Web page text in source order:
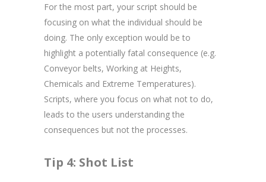
For the most part, your script should be
focusing on what the individual should be
doing. The only exception would be to
highlight a potentially fatal consequence (e.g.
Conveyor belts, Working at Heights,
Chemicals and Extreme Temperatures).
Scripts, where you focus on what not to do,
leads to the users understanding the
consequences but not the processes.
Tip 4: Shot List